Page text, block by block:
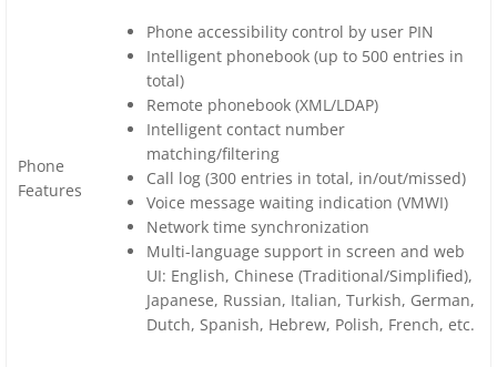
Phone
Features
Phone accessibility control by user PIN
Intelligent phonebook (up to 500 entries in
total)
Remote phonebook (XML/LDAP)
Intelligent contact number
matching/filtering
Call log (300 entries in total, in/out/missed)
Voice message waiting indication (VMWI)
Network time synchronization
Multi-language support in screen and web
UI: English, Chinese (Traditional/Simplified),
Japanese, Russian, Italian, Turkish, German,
Dutch, Spanish, Hebrew, Polish, French, etc.